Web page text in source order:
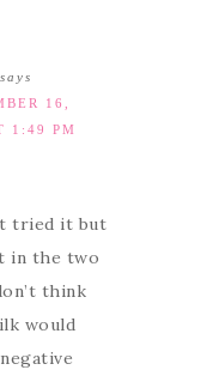
says
16,
1:49 PM
tried it but
in the two
think
would